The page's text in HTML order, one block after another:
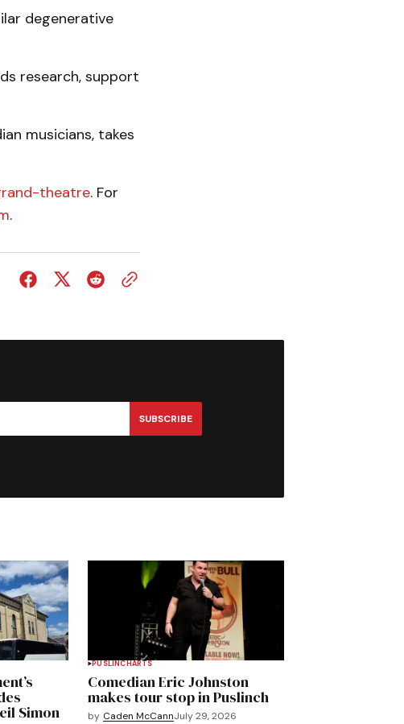
degenerative
research, support
musicians, takes
theatre. For
.
SUBSCRIBE
Simon
PUSLINCHARTS
Comedian Eric Johnston
makes tour stop in Puslinch
by Caden McCannJuly 29, 2026